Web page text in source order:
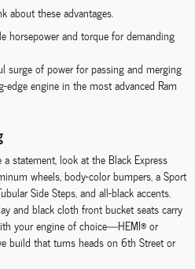
about these advantages.
horsepower and torque for demanding
surge of power for passing and merging
engine in the most advanced Ram
statement, look at the Black Express
wheels, body-color bumpers, a Sport
Side Steps, and all-black accents.
and black cloth front bucket seats carry
your engine of choice—HEMI® or
build that turns heads on 6th Street or